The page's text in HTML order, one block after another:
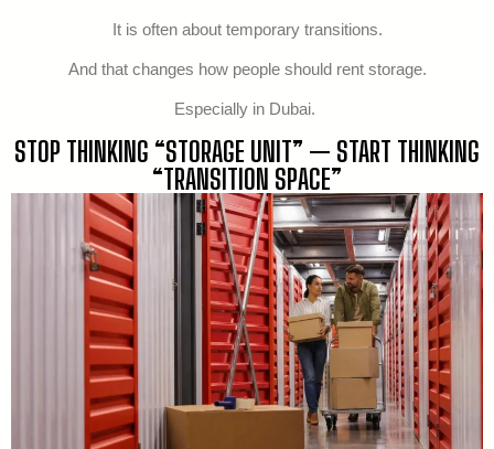
It is often about temporary transitions.
And that changes how people should rent storage.
Especially in Dubai.
STOP THINKING “STORAGE UNIT” — START THINKING
“TRANSITION SPACE”